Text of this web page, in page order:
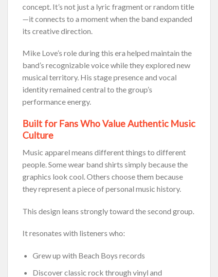
concept. It’s not just a lyric fragment or random title
—it connects to a moment when the band expanded
its creative direction.
Mike Love’s role during this era helped maintain the
band’s recognizable voice while they explored new
musical territory. His stage presence and vocal
identity remained central to the group’s
performance energy.
Built for Fans Who Value Authentic Music
Culture
Music apparel means different things to different
people. Some wear band shirts simply because the
graphics look cool. Others choose them because
they represent a piece of personal music history.
This design leans strongly toward the second group.
It resonates with listeners who:
Grew up with Beach Boys records
Discover classic rock through vinyl and